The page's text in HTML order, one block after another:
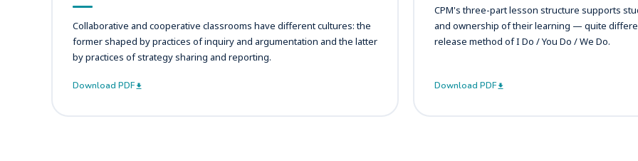
Collaborative and cooperative classrooms have different cultures: the
former shaped by practices of inquiry and argumentation and the latter
by practices of strategy sharing and reporting.
Download PDF
CPM's three-part lesson structure supports
and ownership of their learning — quite
release method of I Do / You Do / We Do.
Download PDF